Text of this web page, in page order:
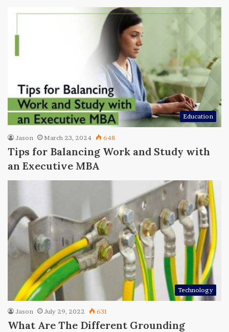
Education
Jason March 23, 2024 648
Tips for Balancing Work and Study with
an Executive MBA
Technology
Jason July 29, 2022 631
What Are The Different Grounding